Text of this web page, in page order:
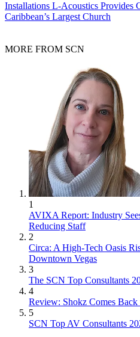
Installations L-Acoustics Provides
Caribbean’s Largest Church
MORE FROM SCN
1
AVIXA Report: Industry
Reducing Staff
2
Circa: A High-Tech Oasis
Downtown Vegas
3
The SCN Top Consultants
4
Review: Shokz Comes
5
SCN Top AV Consultants